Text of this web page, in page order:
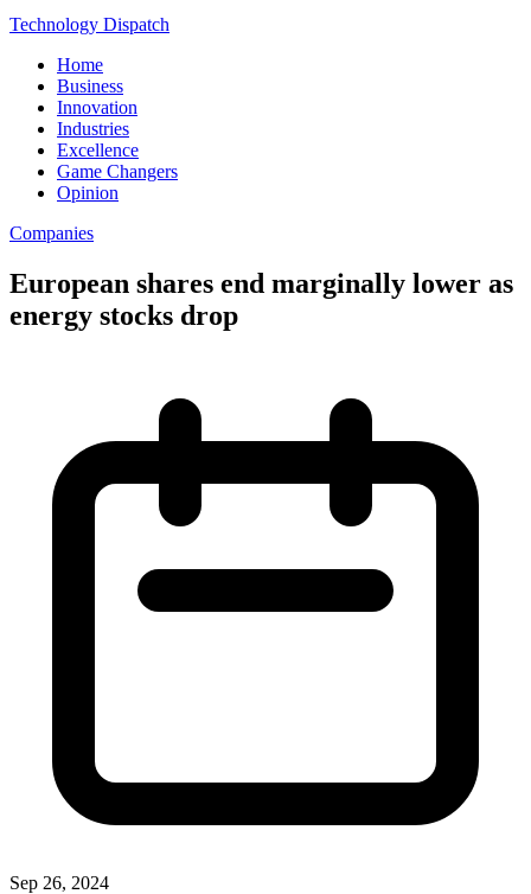
Technology Dispatch
Home
Business
Innovation
Industries
Excellence
Game Changers
Opinion
Companies
European shares end marginally lower as
energy stocks drop
Sep 26, 2024